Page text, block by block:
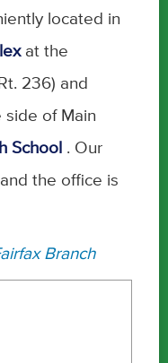
located in
at the
236) and
side of Main
School . Our
the office is
Branch